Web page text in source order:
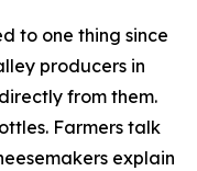
to one thing since
producers in
from them.
Farmers talk
explain